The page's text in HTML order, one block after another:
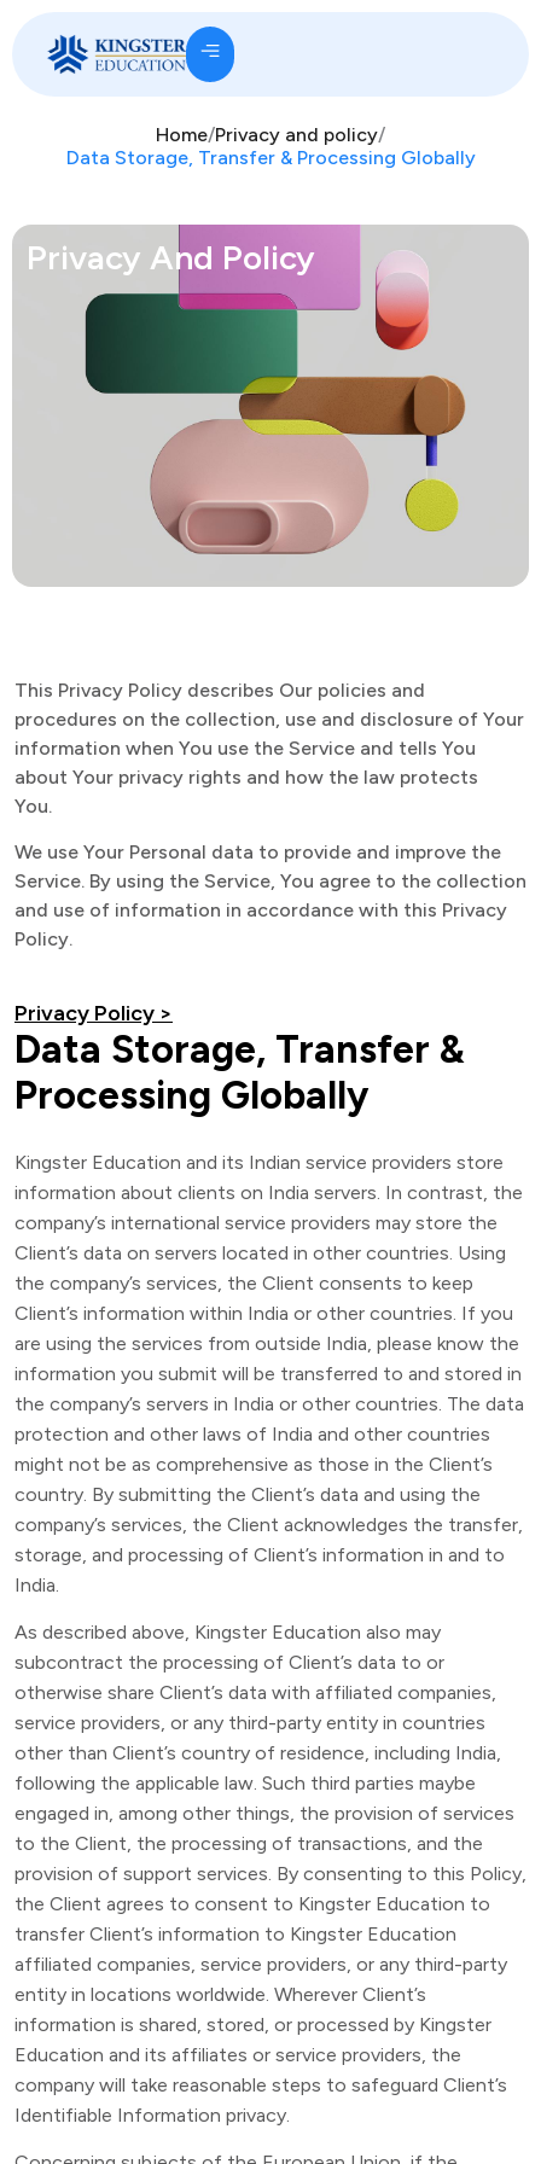
Home/Privacy and policy/
Data Storage, Transfer & Processing Globally
Privacy And Policy
This Privacy Policy describes Our policies and
procedures on the collection, use and disclosure of Your
information when You use the Service and tells You
about Your privacy rights and how the law protects
You.
We use Your Personal data to provide and improve the
Service. By using the Service, You agree to the collection
and use of information in accordance with this Privacy
Policy.
Privacy Policy >
Data Storage, Transfer &
Processing Globally
Kingster Education and its Indian service providers store
information about clients on India servers. In contrast, the
company’s international service providers may store the
Client’s data on servers located in other countries. Using
the company’s services, the Client consents to keep
Client’s information within India or other countries. If you
are using the services from outside India, please know the
information you submit will be transferred to and stored in
the company’s servers in India or other countries. The data
protection and other laws of India and other countries
might not be as comprehensive as those in the Client’s
country. By submitting the Client’s data and using the
company’s services, the Client acknowledges the transfer,
storage, and processing of Client’s information in and to
India.
As described above, Kingster Education also may
subcontract the processing of Client’s data to or
otherwise share Client’s data with affiliated companies,
service providers, or any third-party entity in countries
other than Client’s country of residence, including India,
following the applicable law. Such third parties maybe
engaged in, among other things, the provision of services
to the Client, the processing of transactions, and the
provision of support services. By consenting to this Policy,
the Client agrees to consent to Kingster Education to
transfer Client’s information to Kingster Education
affiliated companies, service providers, or any third-party
entity in locations worldwide. Wherever Client’s
information is shared, stored, or processed by Kingster
Education and its affiliates or service providers, the
company will take reasonable steps to safeguard Client’s
Identifiable Information privacy.